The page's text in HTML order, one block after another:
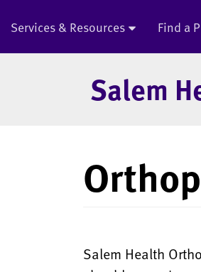
Services & Resources Find a
Salem
Salem Health